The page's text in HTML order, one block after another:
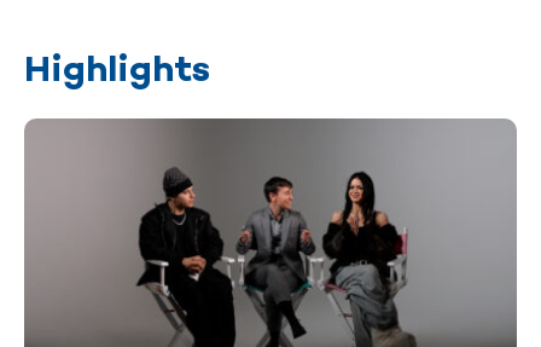
Highlights